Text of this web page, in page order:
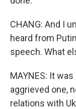
CHANG: And I
heard from
speech. What
MAYNES: It
aggrieved one,
relations with